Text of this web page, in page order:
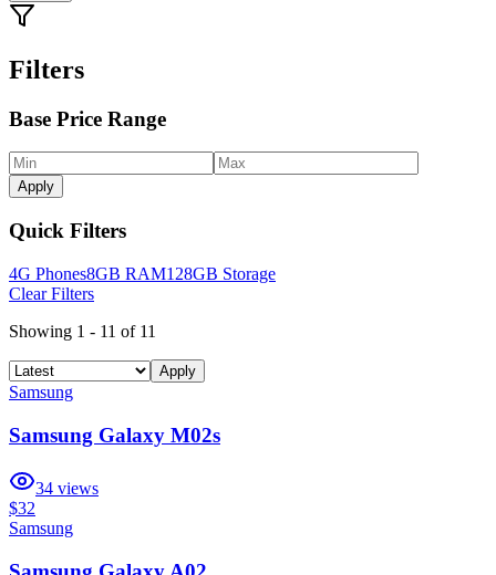
Filters
Base Price Range
Apply
Quick Filters
4G Phones8GB RAM128GB Storage
Clear Filters
Showing 1 - 11 of 11
Apply
Samsung
Samsung Galaxy M02s
34 views
$32
Samsung